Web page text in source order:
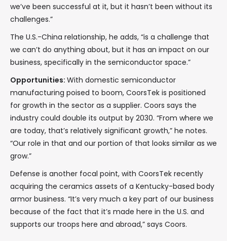
we’ve been successful at it, but it hasn’t been without its
challenges.”
The U.S.-China relationship, he adds, “is a challenge that
we can’t do anything about, but it has an impact on our
business, specifically in the semiconductor space.”
Opportunities: With domestic semiconductor
manufacturing poised to boom, CoorsTek is positioned
for growth in the sector as a supplier. Coors says the
industry could double its output by 2030. “From where we
are today, that’s relatively significant growth,” he notes.
“Our role in that and our portion of that looks similar as we
grow.”
Defense is another focal point, with CoorsTek recently
acquiring the ceramics assets of a Kentucky-based body
armor business. “It’s very much a key part of our business
because of the fact that it’s made here in the U.S. and
supports our troops here and abroad,” says Coors.